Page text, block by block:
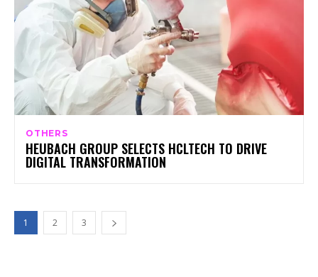
OTHERS
HEUBACH GROUP SELECTS HCLTECH TO DRIVE
DIGITAL TRANSFORMATION
1 2 3